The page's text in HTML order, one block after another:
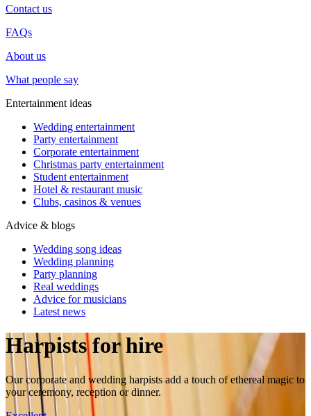
Contact us
FAQs
About us
What people say
Entertainment ideas
Wedding entertainment
Party entertainment
Corporate entertainment
Christmas party entertainment
Student entertainment
Hotel & restaurant music
Clubs, casinos & venues
Advice & blogs
Wedding song ideas
Wedding planning
Party planning
Real weddings
Advice for musicians
Latest news
Harpists for hire
Our corporate and wedding harpists add a touch of ethereal magic to
your ceremony, reception or dinner.